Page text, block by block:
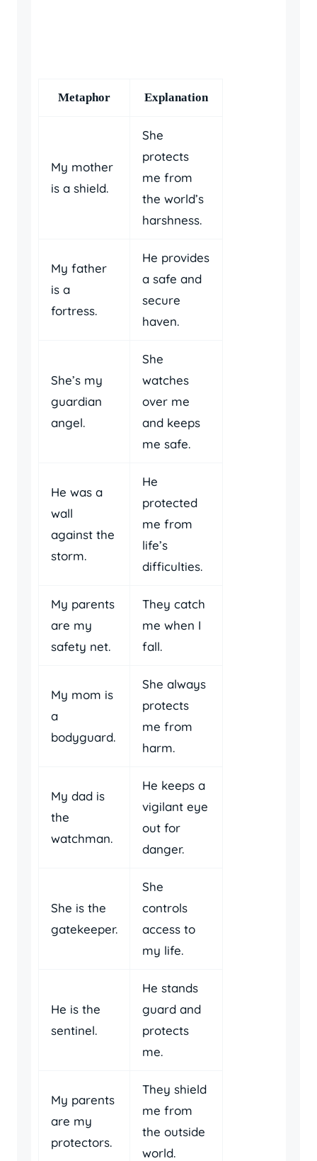
Metaphor Explanation
My mother
is a shield.
She
protects
me from
the world’s
harshness.
My father
is a
fortress.
He provides
a safe and
secure
haven.
She’s my
guardian
angel.
She
watches
over me
and keeps
me safe.
He was a
wall
against the
storm.
He
protected
me from
life’s
difficulties.
My parents
are my
safety net.
They catch
me when I
fall.
My mom is
a
bodyguard.
She always
protects
me from
harm.
My dad is
the
watchman.
He keeps a
vigilant eye
out for
danger.
She is the
gatekeeper.
She
controls
access to
my life.
He is the
sentinel.
He stands
guard and
protects
me.
My parents
are my
protectors.
They shield
me from
the outside
world.